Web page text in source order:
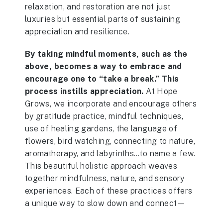
relaxation, and restoration are not just
luxuries but essential parts of sustaining
appreciation and resilience.
By taking mindful moments, such as the
above, becomes a way to embrace and
encourage one to “take a break.” This
process instills appreciation. At Hope
Grows, we incorporate and encourage others
by gratitude practice, mindful techniques,
use of healing gardens, the language of
flowers, bird watching, connecting to nature,
aromatherapy, and labyrinths…to name a few.
This beautiful holistic approach weaves
together mindfulness, nature, and sensory
experiences. Each of these practices offers
a unique way to slow down and connect—